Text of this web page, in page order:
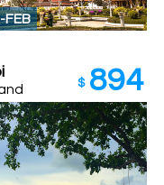
FEB
$ 894